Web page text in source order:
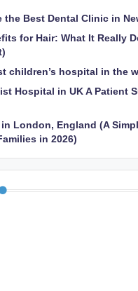
the Best Dental Clinic in
for Hair: What It Really
children’s hospital in the
Hospital in UK A Patient
London, England (A
in 2026)